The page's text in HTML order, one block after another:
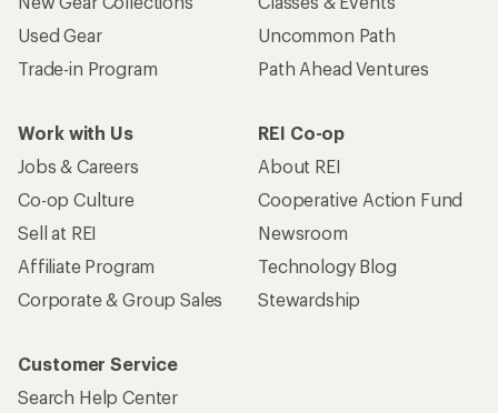
Used Gear
Trade-in Program
Uncommon Path
Path Ahead Ventures
Work with Us
Jobs & Careers
Co-op Culture
Sell at REI
Affiliate Program
Corporate & Group Sales
REI Co-op
About REI
Cooperative Action Fund
Newsroom
Technology Blog
Stewardship
Customer Service
Search Help Center